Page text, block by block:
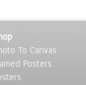
To Canvas
Posters